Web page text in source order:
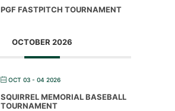
PGF FASTPITCH TOURNAMENT
OCTOBER 2026
OCT 03 - 04 2026
SQUIRREL MEMORIAL BASEBALL
TOURNAMENT